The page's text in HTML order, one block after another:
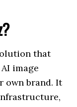
that
image
own brand. It